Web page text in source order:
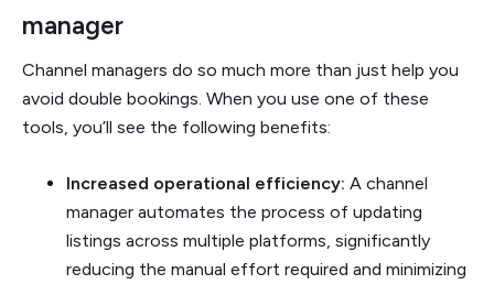
manager
Channel managers do so much more than just help you
avoid double bookings. When you use one of these
tools, you’ll see the following benefits:
Increased operational efficiency: A channel
manager automates the process of updating
listings across multiple platforms, significantly
reducing the manual effort required and minimizing